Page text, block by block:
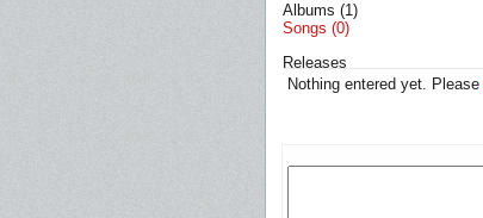
Albums (1)
Songs (0)
Releases
Nothing entered yet. Please